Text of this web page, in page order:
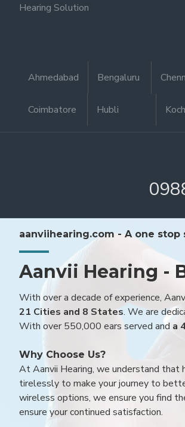
Hearing Solution
Ahmedabad Bengaluru
Coimbatore Hubli
aanviihearing.com - A one
Aanvii Hearing -
With over a decade of experience,
21 Cities and 8 States. We are
With over 550,000 ears served and a
Why Choose Us?
At Aanvii Hearing, we understand that
tirelessly to make your journey to
wireless options, we ensure you find
ensure your continued satisfaction.